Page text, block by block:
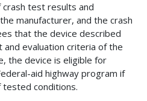
test results and
manufacturer, and the crash
that the device described
evaluation criteria of the
the device is eligible for
aid highway program if
conditions.